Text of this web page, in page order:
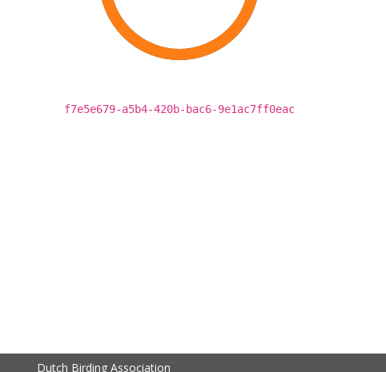
f7e5e679-a5b4-420b-bac6-9e1ac7ff0eac
Dutch Birding Association